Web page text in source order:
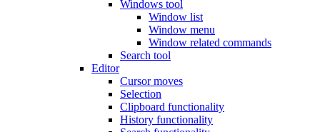
Windows tool
Window list
Window menu
Window related commands
Search tool
Editor
Cursor moves
Selection
Clipboard functionality
History functionality